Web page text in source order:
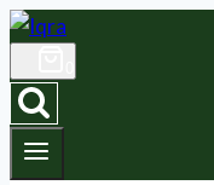
Skip
content